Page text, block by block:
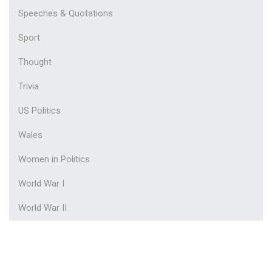
Speeches & Quotations
Sport
Thought
Trivia
US Politics
Wales
Women in Politics
World War I
World War II